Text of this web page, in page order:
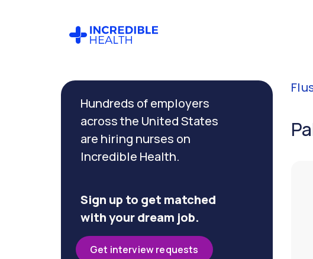
Hundreds of employers
across the United States
are hiring nurses on
Incredible Health.
Sign up to get matched
with your dream job.
Get interview requests
Filter by
specialty
(Palliative